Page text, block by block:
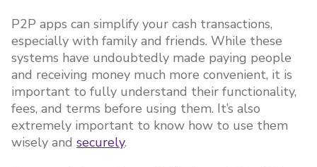
P2P apps can simplify your cash transactions,
especially with family and friends. While these
systems have undoubtedly made paying people
and receiving money much more convenient, it is
important to fully understand their functionality,
fees, and terms before using them. It’s also
extremely important to know how to use them
wisely and securely.